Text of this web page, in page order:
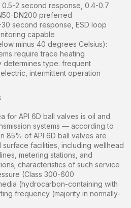
0.5-2 second response, 0.4-0.7
DN200 preferred
30 second response, ESD loop
capable
minus 40 degrees Celsius):
require trace heating
determines type: frequent
intermittent operation
for API 6D ball valves is oil and
systems — according to
85% of API 6D ball valves are
facilities, including wellhead
metering stations, and
characteristics of such service
(Class 300-600
(hydrocarbon-containing with
frequency (majority in normally-